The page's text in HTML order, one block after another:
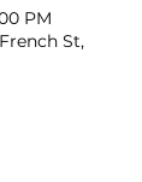
PM
St,